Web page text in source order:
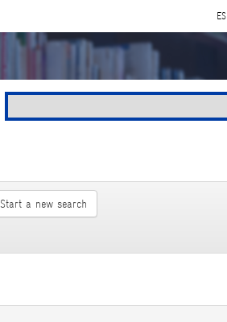
ES
Start a new search